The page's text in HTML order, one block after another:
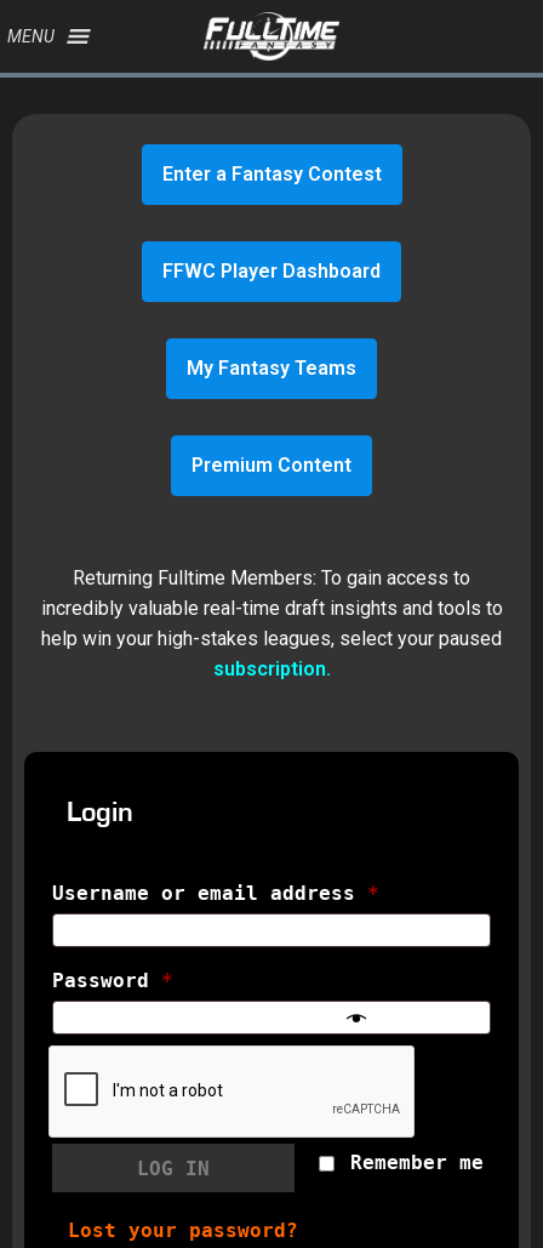
MENU
Enter a Fantasy Contest
FFWC Player Dashboard
My Fantasy Teams
Premium Content
Returning Fulltime Members: To gain access to
incredibly valuable real-time draft insights and tools to
help win your high-stakes leagues, select your paused
subscription.
Login
Username or email address *
Password *
Remember me
LOG IN
Lost your password?